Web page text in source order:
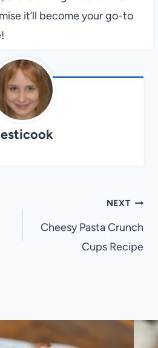
it’ll become your go-to
NEXT
Cheesy Pasta Crunch
Cups Recipe